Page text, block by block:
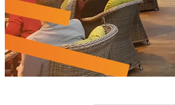
Podcasts & Videos
News